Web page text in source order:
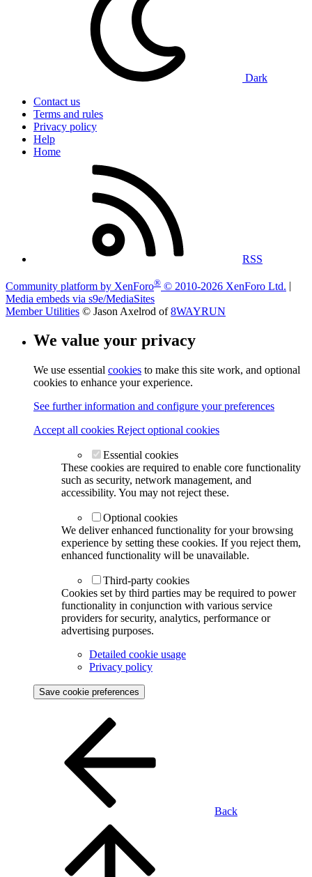
Dark
Contact us
Terms and rules
Privacy policy
Help
Home
RSS
Community platform by XenForo® © 2010-2026 XenForo Ltd.
Media embeds via s9e/MediaSites
Member Utilities © Jason Axelrod of8WAYRUN
We value your privacy
We use essential cookies to make this site work, and optional
cookies to enhance your experience.
See further information and configure your preferences
Accept all cookies Reject optional cookies
Essential cookies
These cookies are required to enable core functionality
such as security, network management, and
accessibility. You may not reject these.
Optional cookies
We deliver enhanced functionality for your browsing
experience by setting these cookies. If you reject them,
enhanced functionality will be unavailable.
Third-party cookies
Cookies set by third parties may be required to power
functionality in conjunction with various service
providers for security, analytics, performance or
advertising purposes.
Detailed cookie usage
Privacy policy
Save cookie preferences
Back